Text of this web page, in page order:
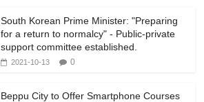
South Korean Prime Minister: "Preparing
for a return to normalcy" - Public-private
support committee established.
2021-10-13 0
Beppu City to Offer Smartphone Courses